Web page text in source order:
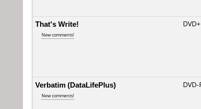
That's Write!
New comments!
Verbatim (DataLifePlus)
New comments!
DVD-